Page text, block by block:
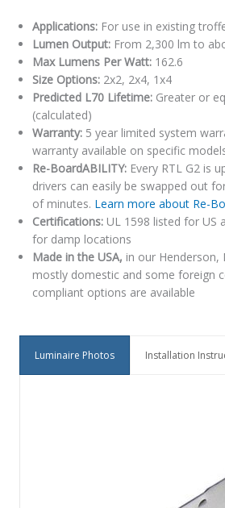
Applications: For use in existing
Lumen Output: From 2,300 lm to
Max Lumens Per Watt: 162.6
Size Options: 2x2, 2x4, 1x4
Predicted L70 Lifetime: Greater or
(calculated)
Warranty: 5 year limited system
warranty available on specific
Re-BoardABILITY: Every RTL G2 is
drivers can easily be swapped out
of minutes. Learn more about Re-
Certifications: UL 1598 listed for US
for damp locations
Made in the USA, in our Henderson,
mostly domestic and some foreign
compliant options are available
Luminaire Photos Installation